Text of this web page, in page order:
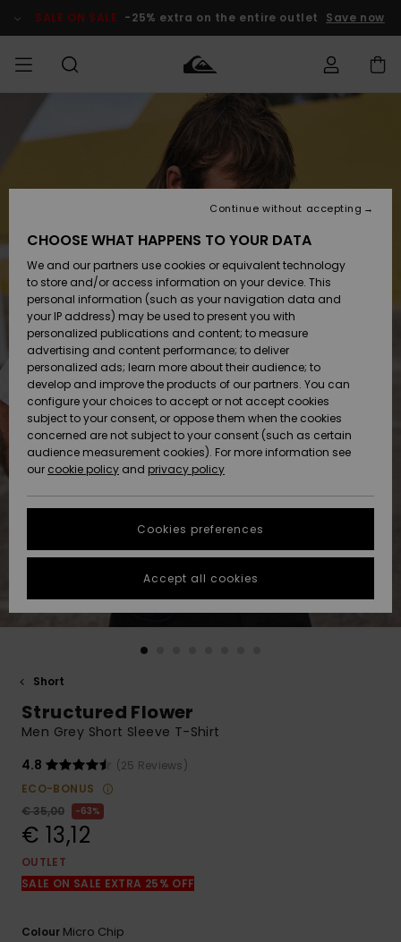
Product SALE ON SALE -25% extra on the entire outlet Save now
MEN Clothing
Accessories
Shoes &
Sandals
Surf
Snow
New
Arrivals
Highlights
Clothing
Accessories
Shoes &
Sandals
Surf
Snow
New
Arrivals
Highlights
Shop
New
Highlights
Snow
SURF
Men's Surf
Shop
Kids' Surf
Highlights
Community
SNOW
Men's Snow
Shop
Kids' Snow
Women
Snow Shop
Highlights
Community
SALE ON
SALE
Outlet Men
Outlet Kids
Outlet
Women
HELP &
CONTACT
Access my
order
Shipping
Payment
Gift Card
Quiksilver
Freedom
Data Protection
Start a
conversation
fastest answer
to your
question.
to the most
common
access our
contact form.
STORELOCATOR
GIFTCARDS
Short
Structured Flower
Men Grey Short Sleeve T-Shirt
4.8
(25 Reviews)
ECO-BONUS
€ 35,00
63%
€ 13,12
OUTLET
SALE ON SALE EXTRA 25% OFF
Colour Micro Chip
CHOOSE WHAT HAPPENS TO YOUR DATA
We and our partners use cookies or equivalent technology
to store and/or access information on your device. This
personal information (such as your navigation data and
your IP address) may be used to present you with
personalized publications and content; to measure
advertising and content performance; to deliver
personalized ads; learn more about their audience; to
develop and improve the products of our partners. You can
configure your choices to accept or not accept cookies
subject to your consent, or oppose them when the cookies
concerned are not subject to your consent (such as certain
audience measurement cookies). For more information see
our cookie policy and privacy policy
Cookies preferences
Continue without accepting
Accept all cookies